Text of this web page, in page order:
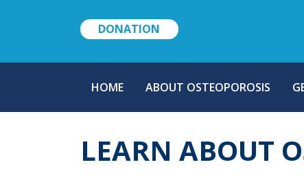
DONATION
NAVIGATION
HOME ABOUT OSTEOPOROSIS
LEARN ABOUT